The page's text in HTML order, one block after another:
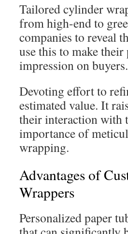
Tailored cylinder
from high-end to
companies to reveal
use this to make
impression on buyers.
Devoting effort to
estimated value. It
their interaction with
importance of
wrapping.
Advantages of
Wrappers
Personalized paper